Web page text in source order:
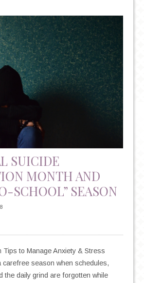
SUICIDE
MONTH AND
SCHOOL” SEASON
Tips to Manage Anxiety & Stress
carefree season when schedules,
the daily grind are forgotten while